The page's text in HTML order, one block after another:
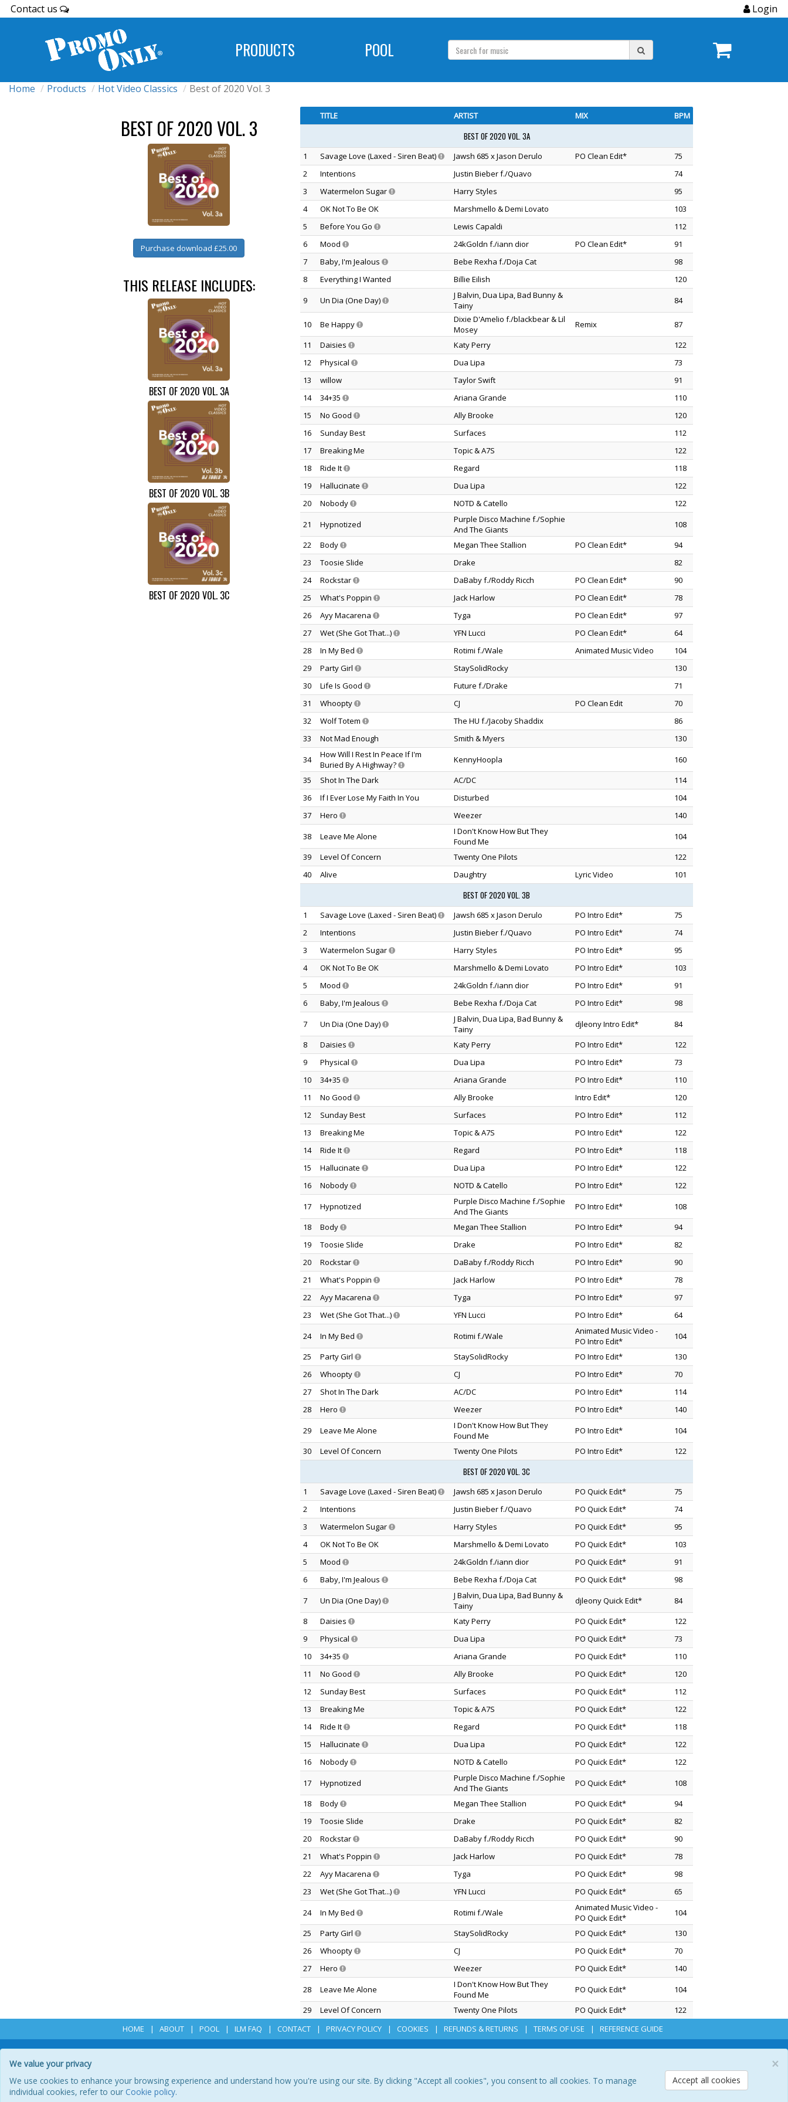
Contact us Login
PRODUCTS POOL
Home Products Hot Video Classics Best of 2020 Vol. 3
BEST OF 2020 VOL. 3
Purchase download £25.00
THIS RELEASE INCLUDES:
BEST OF 2020 VOL. 3A
BEST OF 2020 VOL. 3B
BEST OF 2020 VOL. 3C
TITLE ARTIST MIX BPM
BEST OF 2020 VOL. 3A
1 Savage Love (Laxed - Siren Beat) Jawsh 685 x Jason Derulo PO Clean Edit*
75
2
Intentions Justin Bieber f./Quavo
74
3
Watermelon Sugar Harry Styles
95
4
OK Not To Be OK Marshmello & Demi Lovato
103
5
Before You Go Lewis Capaldi
112
6
Mood 24kGoldn f./iann dior PO Clean Edit*
91
7
Baby, I'm Jealous Bebe Rexha f./Doja Cat
98
8
Everything I Wanted Billie Eilish
120
9
Un Dia (One Day)
J Balvin, Dua Lipa, Bad Bunny &
Tainy
84
10 Be Happy
Dixie D'Amelio f./blackbear & Lil
Mosey
Remix
87
11
Daisies Katy Perry
122
12
Physical Dua Lipa
73
13
willow Taylor Swift
91
14
34+35 Ariana Grande
110
15
No Good Ally Brooke
120
16
Sunday Best Surfaces
112
17
Breaking Me Topic & A7S
122
18
Ride It Regard
118
19
Hallucinate Dua Lipa
122
20
Nobody NOTD & Catello
122
21
Hypnotized
Purple Disco Machine f./Sophie
And The Giants
108
22
Body Megan Thee Stallion PO Clean Edit*
94
23
Toosie Slide Drake
82
24
Rockstar DaBaby f./Roddy Ricch PO Clean Edit*
90
25
What's Poppin Jack Harlow PO Clean Edit*
78
26
Ayy Macarena Tyga PO Clean Edit*
97
27
Wet (She Got That...) YFN Lucci PO Clean Edit*
64
28
In My Bed Rotimi f./Wale Animated Music Video
104
29
Party Girl StaySolidRocky
130
30
Life Is Good Future f./Drake
71
31
Whoopty CJ PO Clean Edit
70
32
Wolf Totem The HU f./Jacoby Shaddix
86
33
Not Mad Enough Smith & Myers
130
34
How Will I Rest In Peace If I'm
Buried By A Highway?
KennyHoopla
160
35
Shot In The Dark AC/DC
114
36
If I Ever Lose My Faith In You Disturbed
104
37
Hero Weezer
140
38
Leave Me Alone
I Don't Know How But They
Found Me
104
39
Level Of Concern Twenty One Pilots
122
40
Alive Daughtry Lyric Video 101
BEST OF 2020 VOL. 3B
1 Savage Love (Laxed - Siren Beat) Jawsh 685 x Jason Derulo PO Intro Edit*
75
2
Intentions Justin Bieber f./Quavo PO Intro Edit*
74
3
Watermelon Sugar Harry Styles PO Intro Edit*
95
4
OK Not To Be OK Marshmello & Demi Lovato PO Intro Edit*
103
5
Mood 24kGoldn f./iann dior PO Intro Edit*
91
6
Baby, I'm Jealous Bebe Rexha f./Doja Cat PO Intro Edit*
98
7
Un Dia (One Day)
J Balvin, Dua Lipa, Bad Bunny &
Tainy
djleony Intro Edit*
84
8
Daisies Katy Perry PO Intro Edit*
122
9
Physical Dua Lipa PO Intro Edit*
73
10
34+35 Ariana Grande PO Intro Edit*
110
11
No Good Ally Brooke Intro Edit*
120
12
Sunday Best Surfaces PO Intro Edit*
112
13
Breaking Me Topic & A7S PO Intro Edit*
122
14
Ride It Regard PO Intro Edit*
118
15
Hallucinate Dua Lipa PO Intro Edit*
122
16
Nobody NOTD & Catello PO Intro Edit*
122
17
Hypnotized
Purple Disco Machine f./Sophie
And The Giants
PO Intro Edit*
108
18
Body Megan Thee Stallion PO Intro Edit*
94
19
Toosie Slide Drake PO Intro Edit*
82
20
Rockstar DaBaby f./Roddy Ricch PO Intro Edit*
90
21
What's Poppin Jack Harlow PO Intro Edit*
78
22
Ayy Macarena Tyga PO Intro Edit*
97
23
Wet (She Got That...) YFN Lucci PO Intro Edit*
64
24
In My Bed Rotimi f./Wale
Animated Music Video -
PO Intro Edit*
104
25
Party Girl StaySolidRocky PO Intro Edit*
130
26
Whoopty CJ PO Intro Edit*
70
27
Shot In The Dark AC/DC PO Intro Edit*
114
28
Hero Weezer PO Intro Edit*
140
29
Leave Me Alone
I Don't Know How But They
Found Me
PO Intro Edit*
104
30
Level Of Concern Twenty One Pilots PO Intro Edit* 122
BEST OF 2020 VOL. 3C
1 Savage Love (Laxed - Siren Beat) Jawsh 685 x Jason Derulo PO Quick Edit*
75
2
Intentions Justin Bieber f./Quavo PO Quick Edit*
74
3
Watermelon Sugar Harry Styles PO Quick Edit*
95
4
OK Not To Be OK Marshmello & Demi Lovato PO Quick Edit*
103
5
Mood 24kGoldn f./iann dior PO Quick Edit*
91
6
Baby, I'm Jealous Bebe Rexha f./Doja Cat PO Quick Edit*
98
7
Un Dia (One Day)
J Balvin, Dua Lipa, Bad Bunny &
Tainy
djleony Quick Edit*
84
8
Daisies Katy Perry PO Quick Edit*
122
9
Physical Dua Lipa PO Quick Edit*
73
10
34+35 Ariana Grande PO Quick Edit*
110
11
No Good Ally Brooke PO Quick Edit*
120
12
Sunday Best Surfaces PO Quick Edit*
112
13
Breaking Me Topic & A7S PO Quick Edit*
122
14
Ride It Regard PO Quick Edit*
118
15
Hallucinate Dua Lipa PO Quick Edit*
122
16
Nobody NOTD & Catello PO Quick Edit*
122
17
Hypnotized
Purple Disco Machine f./Sophie
And The Giants
PO Quick Edit*
108
18
Body Megan Thee Stallion PO Quick Edit*
94
19
Toosie Slide Drake PO Quick Edit*
82
20
Rockstar DaBaby f./Roddy Ricch PO Quick Edit*
90
21
What's Poppin Jack Harlow PO Quick Edit*
78
22
Ayy Macarena Tyga PO Quick Edit*
98
23
Wet (She Got That...) YFN Lucci PO Quick Edit*
65
24
In My Bed Rotimi f./Wale
Animated Music Video -
PO Quick Edit*
104
25
Party Girl StaySolidRocky PO Quick Edit*
130
26
Whoopty CJ PO Quick Edit*
70
27
Hero Weezer PO Quick Edit*
140
28
Leave Me Alone
I Don't Know How But They
Found Me
PO Quick Edit*
104
29
Level Of Concern Twenty One Pilots PO Quick Edit*
122
HOME
ABOUT POOL ILM FAQ CONTACT PRIVACY POLICY COOKIES REFUNDS & RETURNS TERMS OF USE REFERENCE GUIDE
Promo Only, Inc Copyright © 1992-2026 Promo Only. All Rights Reserved.
×
We value your privacy
We use cookies to enhance your browsing experience and understand how you're using our site. By clicking "Accept all cookies", you consent to all cookies. To manage
individual cookies, refer to our Cookie policy.
Accept all cookies